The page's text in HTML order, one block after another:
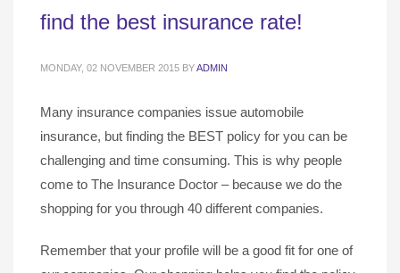
find the best insurance rate!
MONDAY, 02 NOVEMBER 2015 BYADMIN
Many insurance companies issue automobile
insurance, but finding the BEST policy for you can be
challenging and time consuming. This is why people
come to The Insurance Doctor – because we do the
shopping for you through 40 different companies.
Remember that your profile will be a good fit for one of